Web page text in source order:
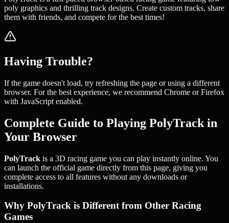
poly graphics and thrilling track designs. Create custom tracks, share
them with friends, and compete for the best times!
Having Trouble?
If the game doesn't load, try refreshing the page or using a different
browser. For the best experience, we recommend Chrome or Firefox
with JavaScript enabled.
Complete Guide to Playing PolyTrack in
Your Browser
PolyTrack is a 3D racing game you can play instantly online. You
can launch the official game directly from this page, giving you
complete access to all features without any downloads or
installations.
Why PolyTrack is Different from Other Racing
Games